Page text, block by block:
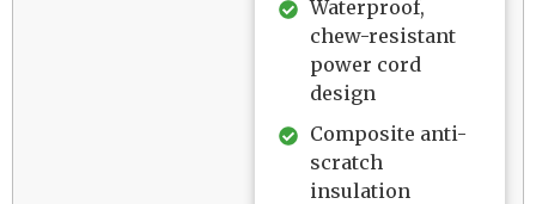
Waterproof,
chew-resistant
power cord
design
Composite anti-
scratch
insulation